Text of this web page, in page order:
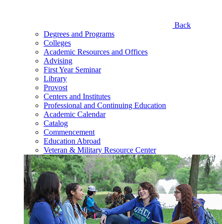
Back
Degrees and Programs
Colleges
Academic Resources and Offices
Advising
First Year Seminar
Library
Provost
Centers and Institutes
Professional and Continuing Education
Academic Calendar
Catalog
Commencement
Education Abroad
Veteran & Military Resource Center